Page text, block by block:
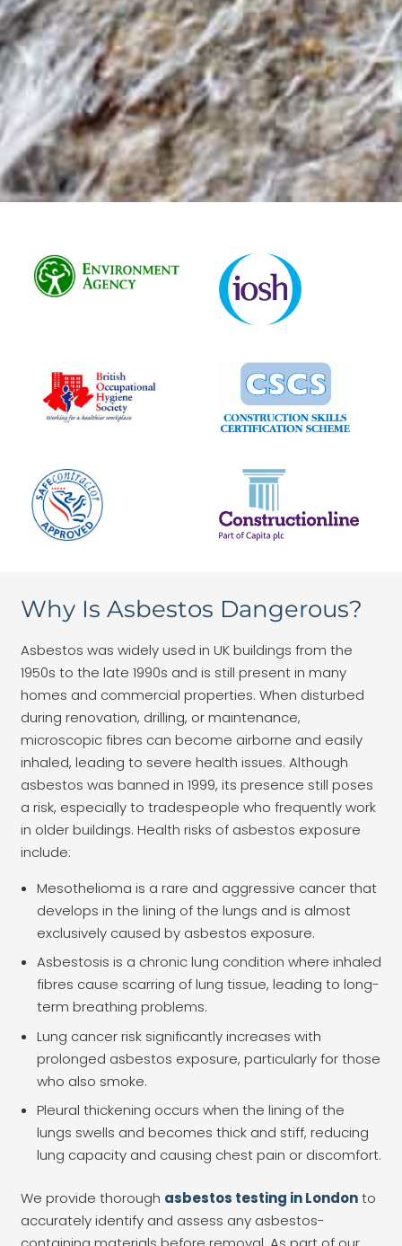
Why Is Asbestos Dangerous?
Asbestos was widely used in UK buildings from the
1950s to the late 1990s and is still present in many
homes and commercial properties. When disturbed
during renovation, drilling, or maintenance,
microscopic fibres can become airborne and easily
inhaled, leading to severe health issues. Although
asbestos was banned in 1999, its presence still poses
a risk, especially to tradespeople who frequently work
in older buildings. Health risks of asbestos exposure
include:
Mesothelioma is a rare and aggressive cancer that
develops in the lining of the lungs and is almost
exclusively caused by asbestos exposure.
Asbestosis is a chronic lung condition where inhaled
fibres cause scarring of lung tissue, leading to long-
term breathing problems.
Lung cancer risk significantly increases with
prolonged asbestos exposure, particularly for those
who also smoke.
Pleural thickening occurs when the lining of the
lungs swells and becomes thick and stiff, reducing
lung capacity and causing chest pain or discomfort.
We provide thorough asbestos testing in Londonto
accurately identify and assess any asbestos-